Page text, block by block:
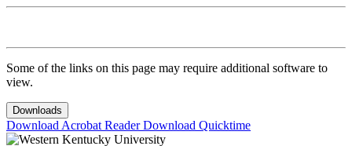
Some of the links on this page may require additional software to
view.
Downloads
Download Acrobat ReaderDownload Quicktime